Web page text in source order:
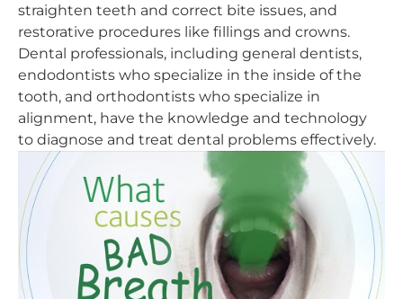
straighten teeth and correct bite issues, and
restorative procedures like fillings and crowns.
Dental professionals, including general dentists,
endodontists who specialize in the inside of the
tooth, and orthodontists who specialize in
alignment, have the knowledge and technology
to diagnose and treat dental problems effectively.